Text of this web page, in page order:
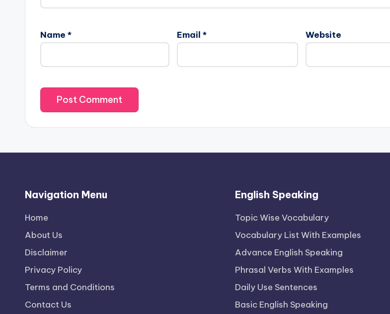
Name * Email * Website
Navigation Menu
Home
About Us
Disclaimer
Privacy Policy
Terms and Conditions
Contact Us
English Speaking
Topic Wise Vocabulary
Vocabulary List With Examples
Advance English Speaking
Phrasal Verbs With Examples
Daily Use Sentences
Basic English Speaking